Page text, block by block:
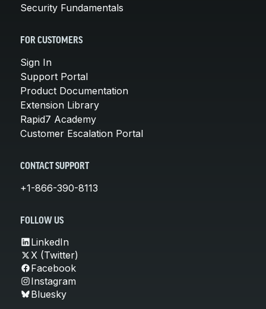
Security Fundamentals
FOR CUSTOMERS
Sign In
Support Portal
Product Documentation
Extension Library
Rapid7 Academy
Customer Escalation Portal
CONTACT SUPPORT
+1-866-390-8113
FOLLOW US
LinkedIn
X (Twitter)
Facebook
Instagram
Bluesky